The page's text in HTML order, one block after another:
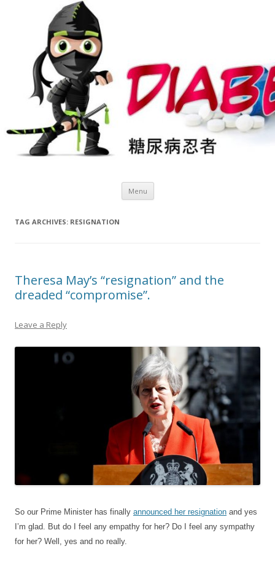
Menu Skip
content
TAG ARCHIVES: RESIGNATION
Theresa May’s “resignation” and the
dreaded “compromise”.
Leave a Reply
So our Prime Minister has finally announced her resignation and yes
I’m glad. But do I feel any empathy for her? Do I feel any sympathy
for her? Well, yes and no really.